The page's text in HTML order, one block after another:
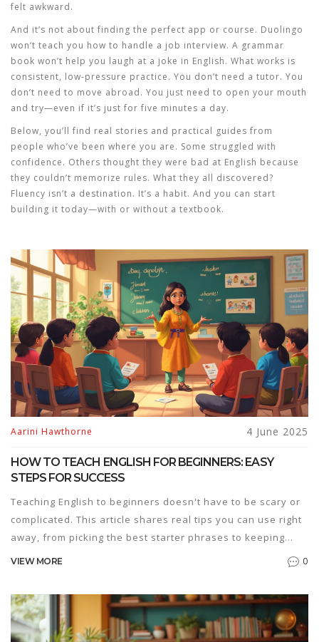
felt awkward.
And it’s not about finding the perfect app or course. Duolingo
won’t teach you how to handle a job interview. A grammar
book won’t help you laugh at a joke in English. What works is
consistent, low-pressure practice. You don’t need a tutor. You
don’t need to move abroad. You just need to open your mouth
and try—even if it’s just for five minutes a day.
Below, you’ll find real stories and practical guides from
people who’ve been where you are. Some struggled with
confidence. Others thought they were bad at English because
they couldn’t memorize rules. What they all discovered?
Fluency isn’t a destination. It’s a habit. And you can start
building it today—with or without a textbook.
Aarini Hawthorne 4 June 2025
HOW TO TEACH ENGLISH FOR BEGINNERS: EASY
STEPS FOR SUCCESS
Teaching English to beginners doesn't have to be scary or
complicated. This article shares real tips you can use right
away, from picking the best starter phrases to keeping
lessons simple and fun. You'll find out how to get students
anyone. If you're helping someone start their English
journey, this guide will make things way smoother.
VIEW MORE 0